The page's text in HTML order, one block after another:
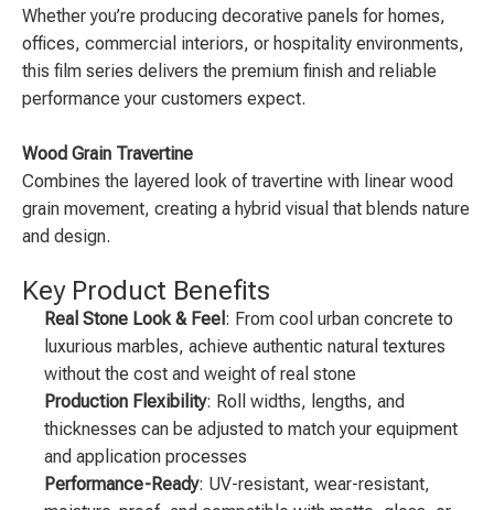
Whether you’re producing decorative panels for homes,
offices, commercial interiors, or hospitality environments,
this film series delivers the premium finish and reliable
performance your customers expect.
Wood Grain Travertine
Combines the layered look of travertine with linear wood
grain movement, creating a hybrid visual that blends nature
and design.
Key Product Benefits
Real Stone Look & Feel : From cool urban concrete to
luxurious marbles, achieve authentic natural textures
without the cost and weight of real stone
Production Flexibility: Roll widths, lengths, and
thicknesses can be adjusted to match your equipment
and application processes
Performance-Ready: UV-resistant, wear-resistant,